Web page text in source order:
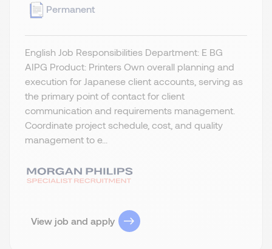
Permanent
English Job Responsibilities Department: E BG
AIPG Product: Printers Own overall planning and
execution for Japanese client accounts, serving as
the primary point of contact for client
communication and requirements management.
Coordinate project schedule, cost, and quality
management to e...
View job and apply